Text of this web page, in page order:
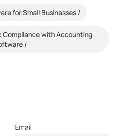
for Small Businesses
Compliance with Accounting
Email